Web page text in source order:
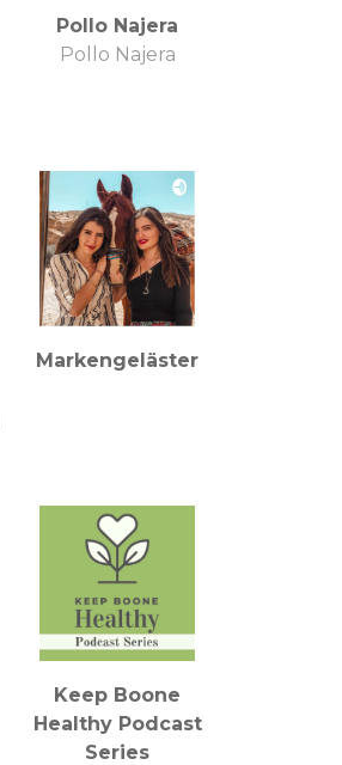
Pollo Najera
Pollo Najera
Markengeläster
Keep Boone
Healthy Podcast
Series